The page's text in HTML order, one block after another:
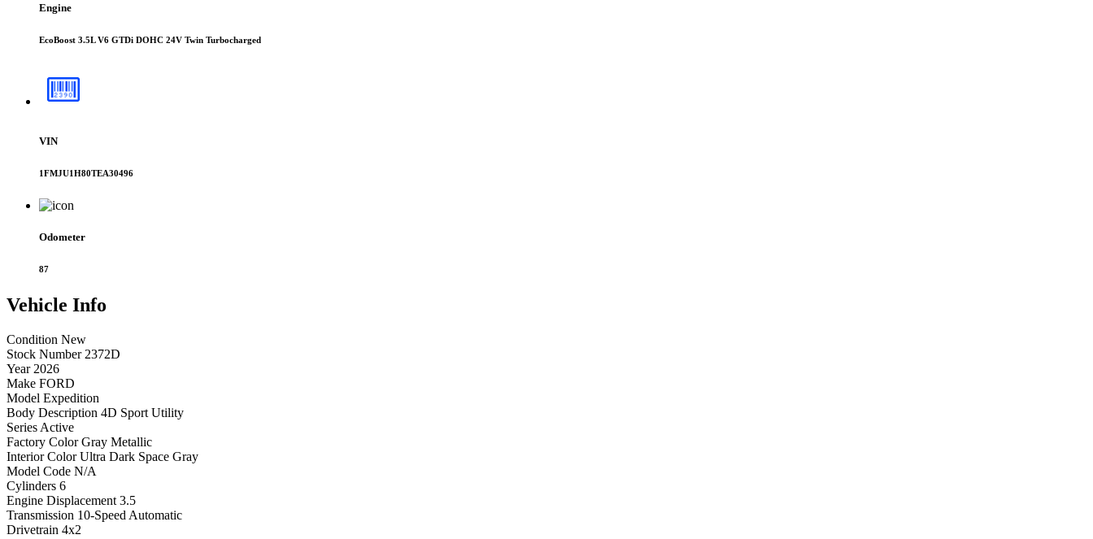
Engine
EcoBoost 3.5L V6 GTDi DOHC 24V Twin Turbocharged
VIN
1FMJU1H80TEA30496
Odometer
87
Vehicle Info
Condition New
Stock Number 2372D
Year 2026
Make FORD
Model Expedition
Body Description 4D Sport Utility
Series Active
Factory Color Gray Metallic
Interior Color Ultra Dark Space Gray
Model Code N/A
Cylinders 6
Engine Displacement 3.5
Transmission 10-Speed Automatic
Drivetrain 4x2